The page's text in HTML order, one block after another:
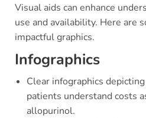
Visual aids can enhance
use and availability. Here are
impactful graphics.
Infographics
Clear infographics
patients understand costs
allopurinol.